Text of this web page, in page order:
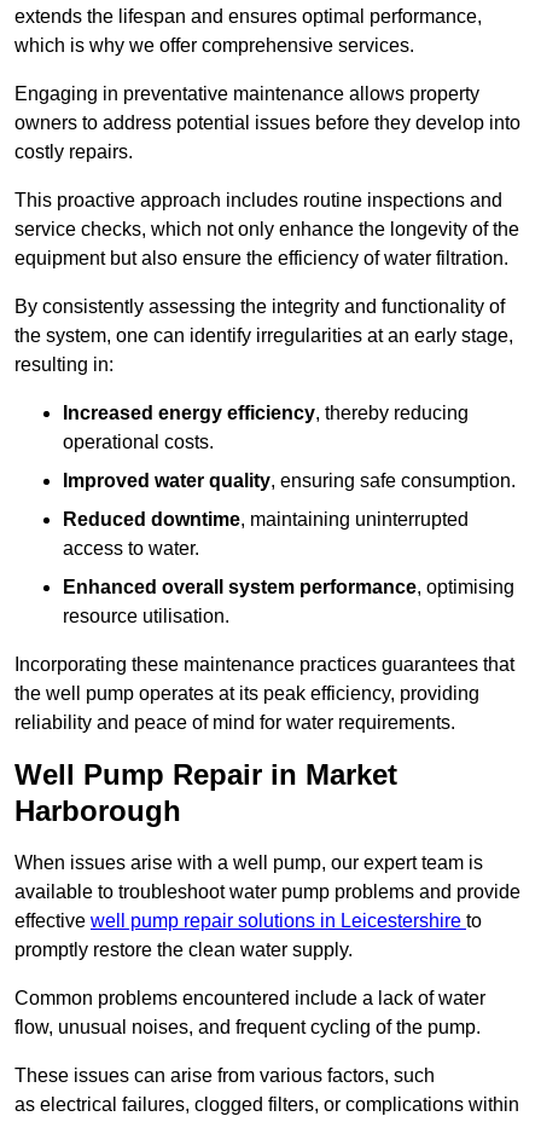
extends the lifespan and ensures optimal performance,
which is why we offer comprehensive services.
Engaging in preventative maintenance allows property
owners to address potential issues before they develop into
costly repairs.
This proactive approach includes routine inspections and
service checks, which not only enhance the longevity of the
equipment but also ensure the efficiency of water filtration.
By consistently assessing the integrity and functionality of
the system, one can identify irregularities at an early stage,
resulting in:
Increased energy efficiency, thereby reducing
operational costs.
Improved water quality, ensuring safe consumption.
Reduced downtime, maintaining uninterrupted
access to water.
Enhanced overall system performance, optimising
resource utilisation.
Incorporating these maintenance practices guarantees that
the well pump operates at its peak efficiency, providing
reliability and peace of mind for water requirements.
Well Pump Repair in Market
Harborough
When issues arise with a well pump, our expert team is
available to troubleshoot water pump problems and provide
effective well pump repair solutions in Leicestershire to
promptly restore the clean water supply.
Common problems encountered include a lack of water
flow, unusual noises, and frequent cycling of the pump.
These issues can arise from various factors, such
as electrical failures, clogged filters, or complications within